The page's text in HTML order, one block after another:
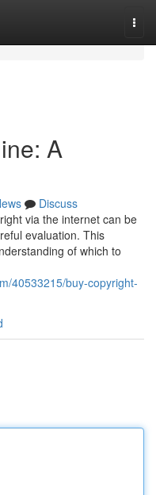
A
Discuss
via the internet can be
evaluation. This
of which to
40533215/buy-copyright-